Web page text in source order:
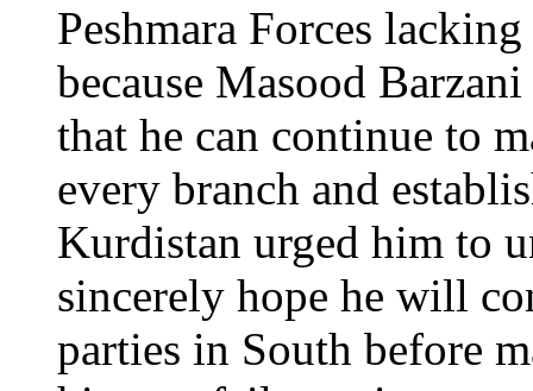
Peshmara Forces
because Masood
that he can continue to
every branch and
Kurdistan urged him to
sincerely hope he will
parties in South before